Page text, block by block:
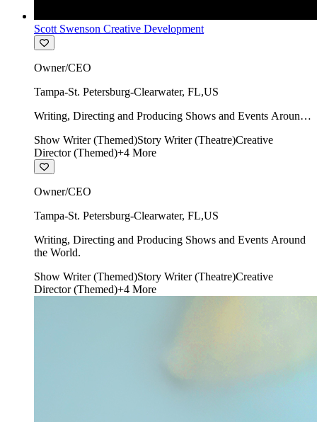
Scott Swenson Creative Development
Owner/CEO
Tampa-St. Petersburg-Clearwater, FL,US
Writing, Directing and Producing Shows and Events Around
Show Writer (Themed)Story Writer (Theatre)Creative
Director (Themed)+4 More
Owner/CEO
Tampa-St. Petersburg-Clearwater, FL,US
Writing, Directing and Producing Shows and Events Around
the World.
Show Writer (Themed)Story Writer (Theatre)Creative
Director (Themed)+4 More